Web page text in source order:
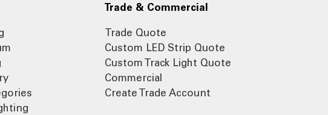
Trade & Commercial
Trade Quote
Custom LED Strip Quote
Custom Track Light Quote
Commercial
Create Trade Account